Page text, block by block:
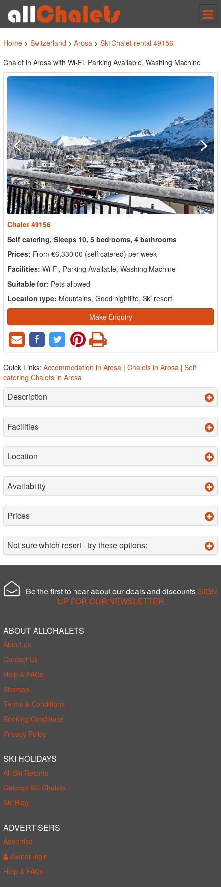
Home > Switzerland > Arosa > Ski Chalet rental 49156
Chalet in Arosa with Wi-Fi, Parking Available, Washing Machine
Chalet 49156
Self catering, Sleeps 10, 5 bedrooms, 4 bathrooms
Prices: From €6,330.00 (self catered) per week
Facilities: Wi-Fi, Parking Available, Washing Machine
Suitable for: Pets allowed
Location type: Mountains, Good nightlife, Ski resort
Make Enquiry
Quick Links: Accommodation in Arosa | Chalets in Arosa | Self
catering Chalets in Arosa
Description
Facilities
Location
Availability
Prices
Not sure which resort - try these options:
Be the first to hear about our deals and discounts SIGN
UP FOR OUR NEWSLETTER
ABOUT ALLCHALETS
About us
Contact Us
Help & FAQs
Sitemap
Terms & Conditions
Booking Conditions
Privacy Policy
SKI HOLIDAYS
All Ski Resorts
Catered Ski Chalets
Ski Blog
ADVERTISERS
Advertise
Owner login
Help & FAQs